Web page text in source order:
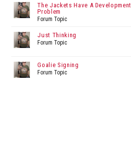
The Jackets Have A Development
Problem
Forum Topic
Just Thinking
Forum Topic
Goalie Signing
Forum Topic